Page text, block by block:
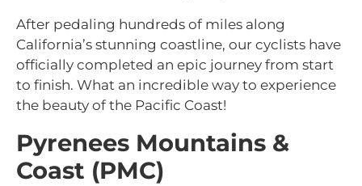
After pedaling hundreds of miles along
California’s stunning coastline, our cyclists have
officially completed an epic journey from start
to finish. What an incredible way to experience
the beauty of the Pacific Coast!
Pyrenees Mountains &
Coast (PMC)